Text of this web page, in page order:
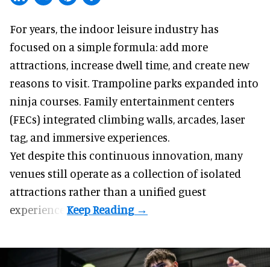
For years, the indoor leisure industry has
focused on a simple formula: add more
attractions, increase dwell time, and create new
reasons to visit. Trampoline parks expanded into
ninja courses. Family entertainment centers
(FECs) integrated climbing walls, arcades, laser
tag, and immersive experiences.
Yet despite this continuous innovation, many
venues still operate as a collection of isolated
attractions rather than a unified guest
experience.